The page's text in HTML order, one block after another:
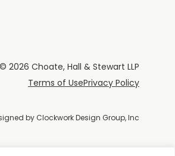
© 2026 Choate, Hall & Stewart LLP
Terms of UsePrivacy Policy
by Clockwork Design Group, Inc